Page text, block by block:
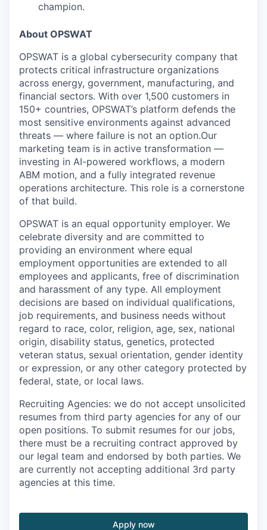
champion.
About OPSWAT
OPSWAT is a global cybersecurity company that
protects critical infrastructure organizations
across energy, government, manufacturing, and
financial sectors. With over 1,500 customers in
150+ countries, OPSWAT’s platform defends the
most sensitive environments against advanced
threats — where failure is not an option.Our
marketing team is in active transformation —
investing in AI-powered workflows, a modern
ABM motion, and a fully integrated revenue
operations architecture. This role is a cornerstone
of that build.
OPSWAT is an equal opportunity employer. We
celebrate diversity and are committed to
providing an environment where equal
employment opportunities are extended to all
employees and applicants, free of discrimination
and harassment of any type. All employment
decisions are based on individual qualifications,
job requirements, and business needs without
regard to race, color, religion, age, sex, national
origin, disability status, genetics, protected
veteran status, sexual orientation, gender identity
or expression, or any other category protected by
federal, state, or local laws.
Recruiting Agencies: we do not accept unsolicited
resumes from third party agencies for any of our
open positions. To submit resumes for our jobs,
there must be a recruiting contract approved by
our legal team and endorsed by both parties. We
are currently not accepting additional 3rd party
agencies at this time.
Apply now